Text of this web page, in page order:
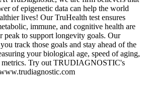
of epigenetic data can help the world
lives! Our TruHealth test ensures
immune, and cognitive health are
peak to support longevity goals. Our
track those goals and stay ahead of the
your biological age, speed of aging,
metrics. Try out TRUDIAGNOSTIC's